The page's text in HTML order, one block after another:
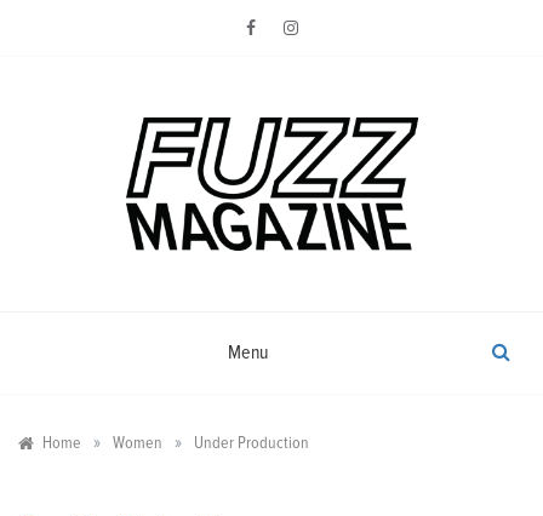
Magazine
Menu
Home » Women » Under Production